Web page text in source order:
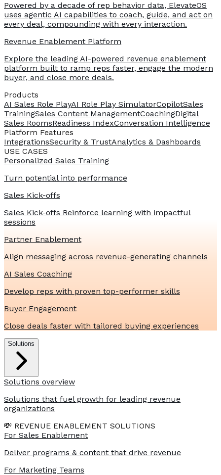
Powered by a decade of rep behavior data, ElevateOS
uses agentic AI capabilities to coach, guide, and act on
every deal, compounding with every interaction.
Revenue Enablement Platform
Explore the leading AI-powered revenue enablement
platform built to ramp reps faster, engage the modern
buyer, and close more deals.
Products
AI Sales Role PlayAI Role Play SimulatorCopilotSales
TrainingSales Content ManagementCoachingDigital
Sales RoomsReadiness IndexConversation Intelligence
Platform Features
IntegrationsSecurity & TrustAnalytics & Dashboards
USE CASES
Personalized Sales Training
Turn potential into performance
Sales Kick-offs
Sales Kick-offs Reinforce learning with impactful
sessions
Partner Enablement
Align messaging across revenue-generating channels
AI Sales Coaching
Develop reps with proven top-performer skills
Buyer Engagement
Close deals faster with tailored buying experiences
Solutions
Solutions overview
Solutions that fuel growth for leading revenue
organizations
💸 REVENUE ENABLEMENT SOLUTIONS
For Sales Enablement
Deliver programs & content that drive revenue
For Marketing Teams